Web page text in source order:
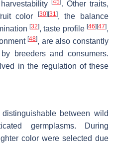
45 . Other traits,
color
[30] [31], the balance
[32], taste profile[46] [47],
[48], are also constantly
breeders and consumers.
in the regulation of these
between wild
germplasms. During
color were selected due